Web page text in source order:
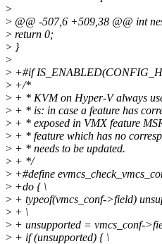
>
> @@ -507,6 +509,38 @@ int
> return 0;
> }
>
> +#if
> +/*
> + * KVM on Hyper-V always
> + * is: in case a feature has
> + * exposed in VMX feature
> + * feature which has no
> + * needs to be updated.
> + */
> +#define
> +do { \
> + typeof(vmcs_conf->field)
> + \
> + unsupported = vmcs_conf-
> + if (unsupported) { \